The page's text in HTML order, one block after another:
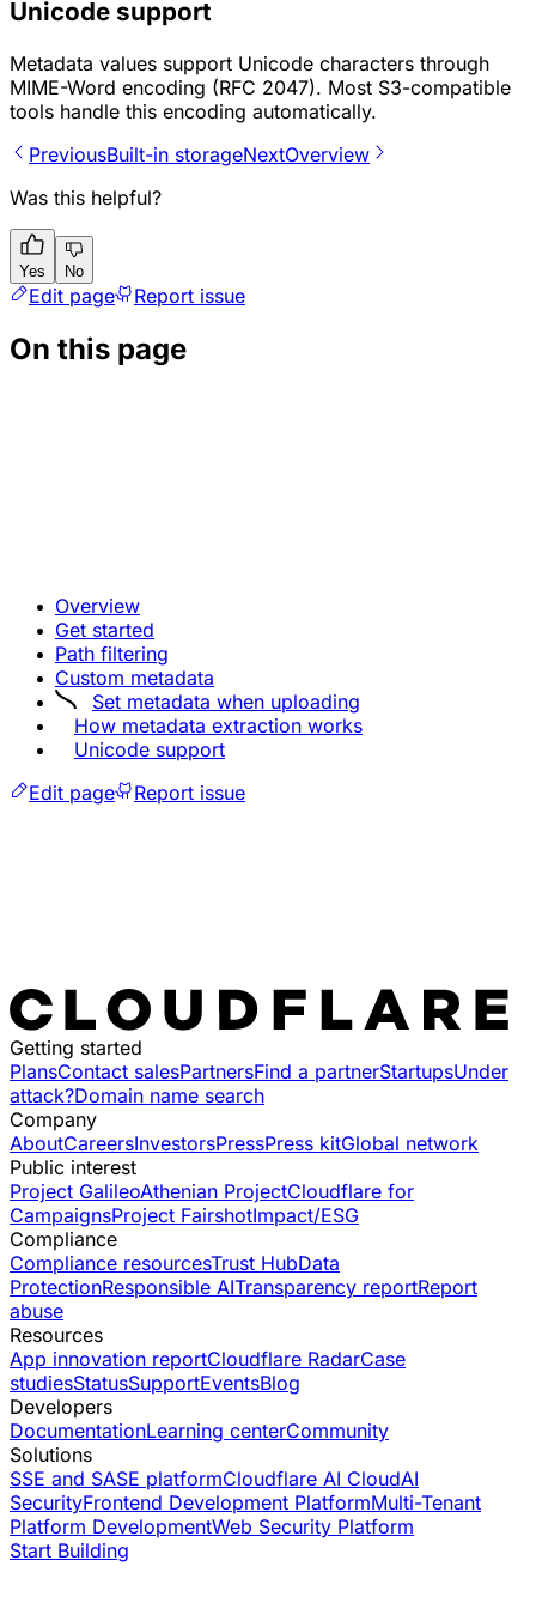
Unicode support
Metadata values support Unicode characters through
MIME-Word encoding (RFC 2047). Most S3-compatible
tools handle this encoding automatically.
PreviousBuilt-in storageNextOverview
Was this helpful?
Yes No
Edit page Report issue
On this page
Overview
Get started
Path filtering
Custom metadata
Set metadata when uploading
How metadata extraction works
Unicode support
Edit page
Report issue
Getting started
PlansContact salesPartnersFind a partnerStartupsUnder
attack?Domain name search
Company
AboutCareersInvestorsPressPress kitGlobal network
Public interest
Project GalileoAthenian ProjectCloudflare for
CampaignsProject FairshotImpact/ESG
Compliance
Compliance resourcesTrust HubData
ProtectionResponsible AITransparency reportReport
abuse
Resources
App innovation reportCloudflare RadarCase
studiesStatusSupportEventsBlog
Developers
DocumentationLearning centerCommunity
Solutions
SSE and SASE platformCloudflare AI CloudAI
SecurityFrontend Development PlatformMulti-Tenant
Platform DevelopmentWeb Security Platform
Start Building